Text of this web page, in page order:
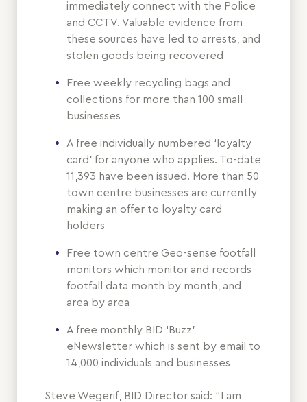
immediately connect with the Police
and CCTV. Valuable evidence from
these sources have led to arrests, and
stolen goods being recovered
Free weekly recycling bags and
collections for more than 100 small
businesses
A free individually numbered ‘loyalty
card’ for anyone who applies. To-date
11,393 have been issued. More than 50
town centre businesses are currently
making an offer to loyalty card
holders
Free town centre Geo-sense footfall
monitors which monitor and records
footfall data month by month, and
area by area
A free monthly BID ‘Buzz’
eNewsletter which is sent by email to
14,000 individuals and businesses
Steve Wegerif, BID Director said: “I am